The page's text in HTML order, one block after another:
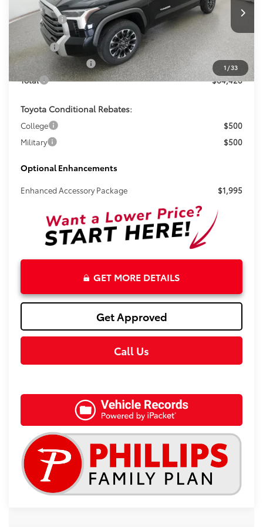
1 /33
In Stock
Less
Total SRP:
$63,202
Doc Fee
+$899
Electronic Tag Fee
+$327
Total
$64,428
Toyota Conditional Rebates:
College
$500
Military
$500
Optional Enhancements
Enhanced Accessory Package $1,995
GET MORE DETAILS
Get Approved
Call Us